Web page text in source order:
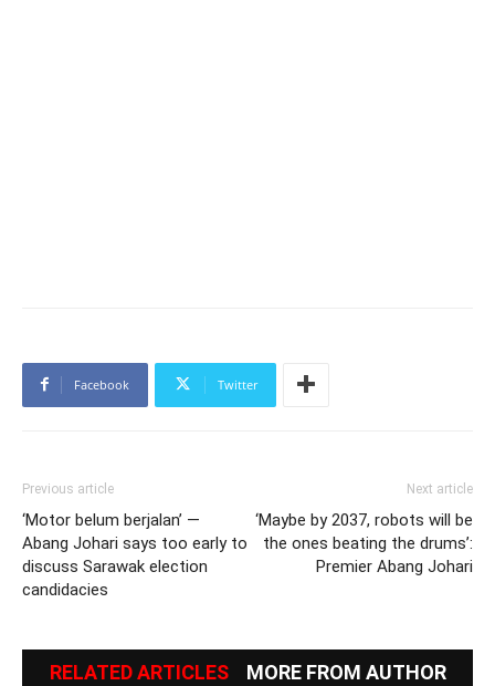
Facebook Twitter
Previous article
‘Motor belum berjalan’ —
Abang Johari says too early to
discuss Sarawak election
candidacies
Next article
‘Maybe by 2037, robots will be
the ones beating the drums’:
Premier Abang Johari
RELATED ARTICLES MORE FROM AUTHOR